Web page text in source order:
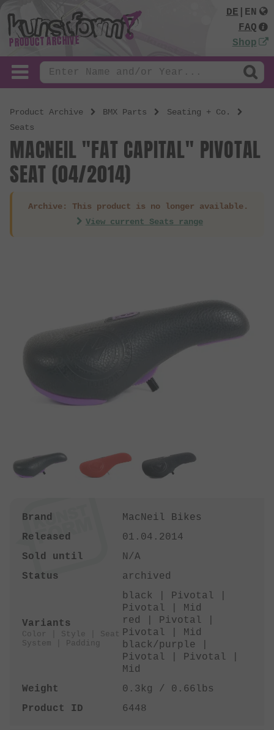
PRODUCT ARCHIVE
DE
EN
FAQ
Shop
Product Archive BMX Parts
Seating + Co.
Seats
MACNEIL "FAT CAPITAL" PIVOTAL
SEAT (04/2014)
Archive: This product is no longer available.
View current Seats range
Brand
MacNeil Bikes
Released
01.04.2014
Sold until
N/A
Status
archived
Variants
Color | Style | Seat
System | Padding
black | Pivotal |
Pivotal | Mid
red | Pivotal |
Pivotal | Mid
black/purple |
Pivotal | Pivotal |
Mid
Weight
0.3kg / 0.66lbs
Product ID
6448